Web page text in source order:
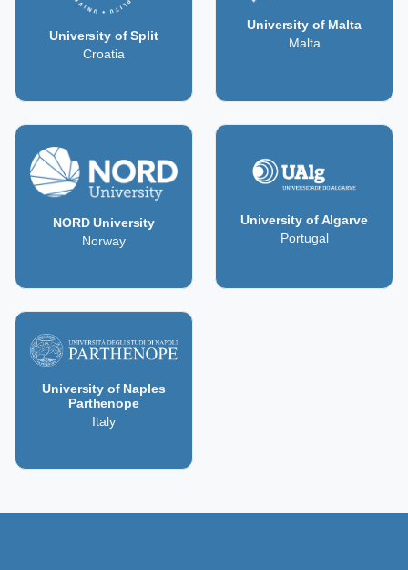
University of Split
Croatia
University of Malta
Malta
NORD University
Norway
University of Algarve
Portugal
University of Naples
Parthenope
Italy